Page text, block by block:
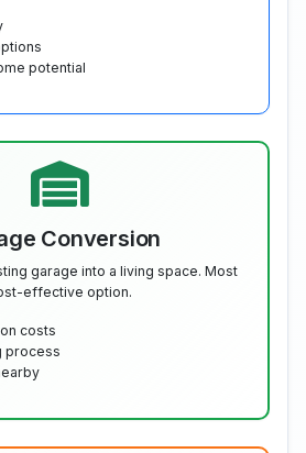
potential
Conversion
garage into a living space. Most
effective option.
costs
process